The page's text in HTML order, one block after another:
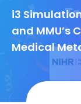
i3
and MMU’s
Medical